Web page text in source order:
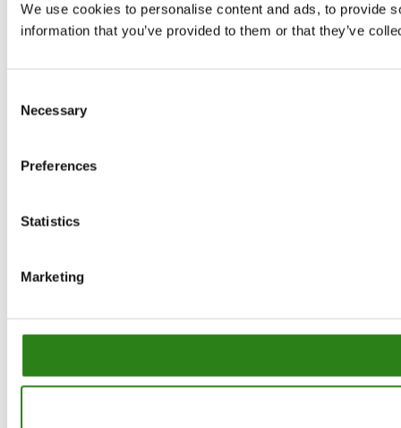
We use cookies to personalise content and ads, to provide
information that you’ve provided to them or that they’ve
Selection
Necessary
Preferences
Statistics
Marketing